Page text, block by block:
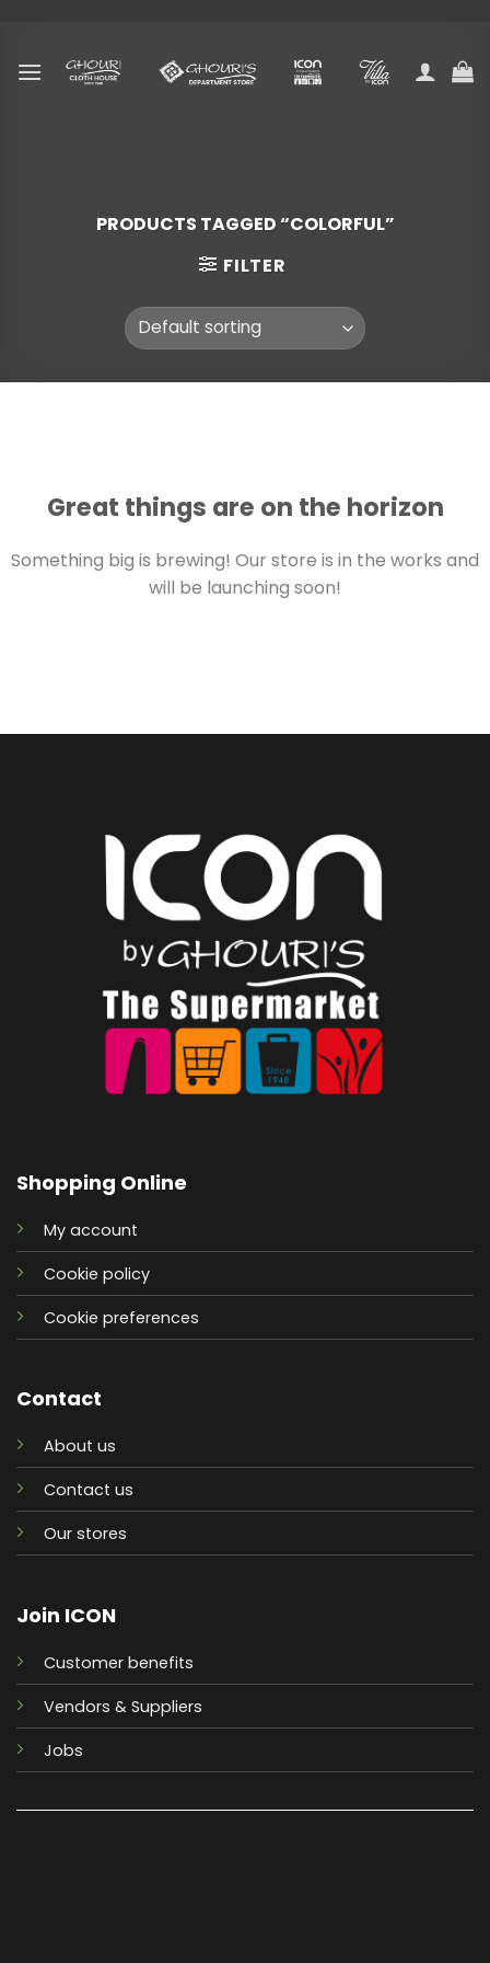
content
PRODUCTS TAGGED “COLORFUL”
FILTER
Great things are on the horizon
Something big is brewing! Our store is in the works and
will be launching soon!
Shopping Online
My account
Cookie policy
Cookie preferences
Contact
About us
Contact us
Our stores
Join ICON
Customer benefits
Vendors & Suppliers
Jobs